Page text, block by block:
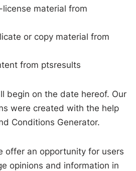
material from
or copy material from
from ptsresults
begin on the date hereof. Our
were created with the help
Conditions Generator.
offer an opportunity for users
opinions and information in